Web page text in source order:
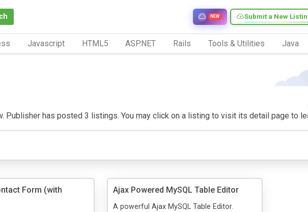
Submit a New
NEW
Javascript HTML5 ASP.NET Rails Tools & Utilities Java
has posted 3 listings. You may click on a listing to visit its detail page to
Form (with
Ajax Powered MySQL Table Editor
A powerful Ajax MySQL Table Editor.